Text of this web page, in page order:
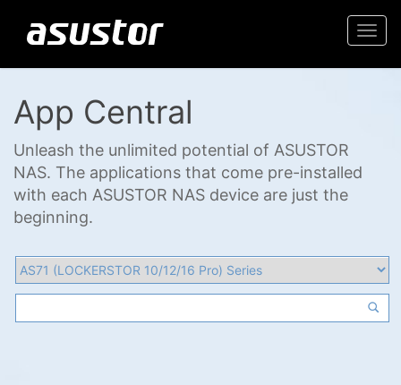
App Central
Unleash the unlimited potential of ASUSTOR
NAS. The applications that come pre-installed
with each ASUSTOR NAS device are just the
beginning.